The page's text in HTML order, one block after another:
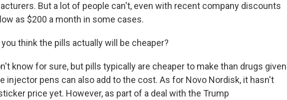
But a lot of people can't, even with recent company discounts
as $200 a month in some cases.
you think the pills actually will be cheaper?
know for sure, but pills typically are cheaper to make than drugs given
injector pens can also add to the cost. As for Novo Nordisk, it hasn't
price yet. However, as part of a deal with the Trump